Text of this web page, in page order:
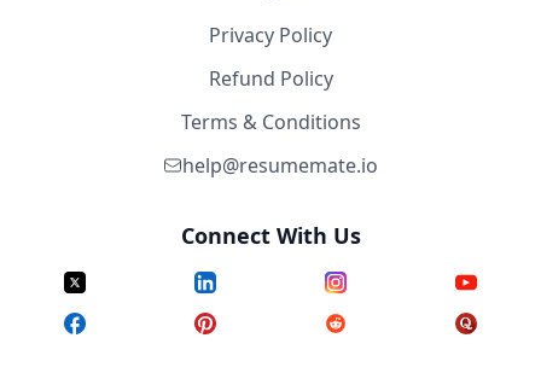
Privacy Policy
Refund Policy
Terms & Conditions
help@resumemate.io
Connect With Us